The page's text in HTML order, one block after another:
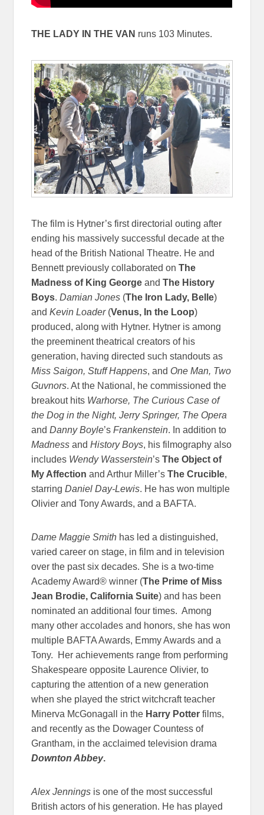
THE LADY IN THE VAN runs 103 Minutes.
The film is Hytner’s first directorial outing after
ending his massively successful decade at the
head of the British National Theatre. He and
Bennett previously collaborated onThe
Madness of King George andThe History
Boys.Damian Jones (The Iron Lady, Belle)
andKevin Loader(Venus, In the Loop)
produced, along with Hytner. Hytner is among
the preeminent theatrical creators of his
generation, having directed such standouts as
Miss Saigon, Stuff Happens, and One Man, Two
Guvnors. At the National, he commissioned the
breakout hits Warhorse, The Curious Case of
the Dog in the Night, Jerry Springer, The Opera
andDanny Boyle’sFrankenstein. In addition to
Madness andHistory Boys, his filmography also
includes Wendy Wasserstein’sThe Object of
My Affection and Arthur Miller’sThe Crucible,
starringDaniel Day-Lewis. He has won multiple
Olivier and Tony Awards, and a BAFTA.
Dame Maggie Smith has led a distinguished,
varied career on stage, in film and in television
over the past six decades. She is a two-time
Academy Award® winner (The Prime of Miss
Jean Brodie, California Suite) and has been
nominated an additional four times. Among
many other accolades and honors, she has won
multiple BAFTA Awards, Emmy Awards and a
Tony. Her achievements range from performing
Shakespeare opposite Laurence Olivier, to
capturing the attention of a new generation
when she played the strict witchcraft teacher
Minerva McGonagall in the Harry Potter films,
and recently as the Dowager Countess of
Grantham, in the acclaimed television drama
Downton Abbey.
Alex Jennings is one of the most successful
British actors of his generation. He has played